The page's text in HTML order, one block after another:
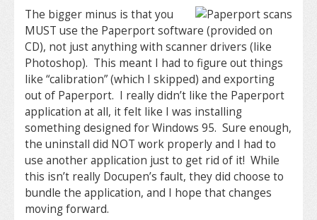
The bigger minus is that you
MUST use the Paperport software (provided on
CD), not just anything with scanner drivers (like
Photoshop). This meant I had to figure out things
like “calibration” (which I skipped) and exporting
out of Paperport. I really didn’t like the Paperport
application at all, it felt like I was installing
something designed for Windows 95. Sure enough,
the uninstall did NOT work properly and I had to
use another application just to get rid of it! While
this isn’t really Docupen’s fault, they did choose to
bundle the application, and I hope that changes
moving forward.